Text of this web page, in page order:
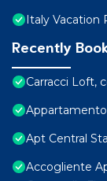
Italy Vacation
Recently
Carracci Loft,
Appartamento
Apt Central
Accogliente